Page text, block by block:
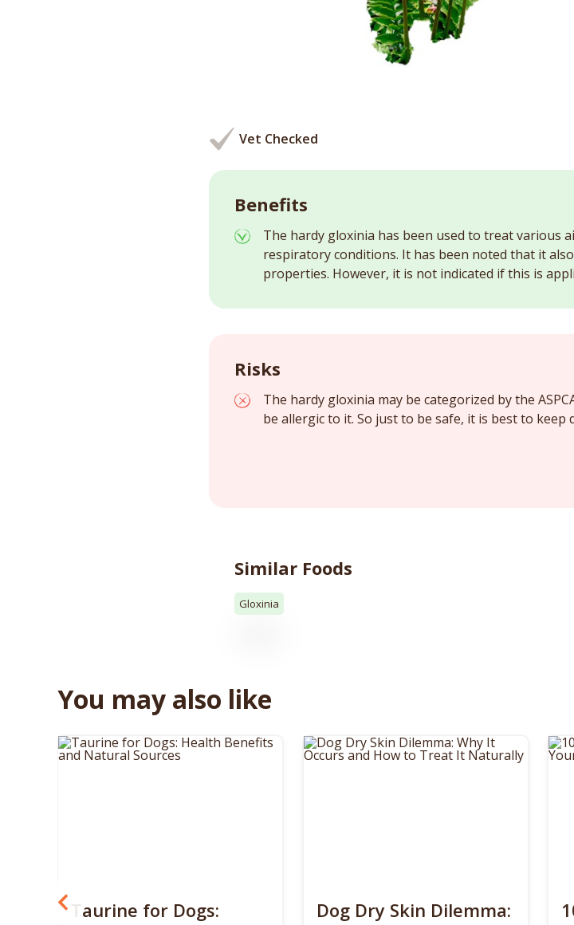
Vet Checked
Benefits
The hardy gloxinia has been used to treat various
respiratory conditions. It has been noted that it
properties. However, it is not indicated if this is
Risks
The hardy gloxinia may be categorized by the
be allergic to it. So just to be safe, it is best to keep
Similar Foods
Gloxinia
You may also like
Taurine for Dogs:
Dog Dry Skin Dilemma: